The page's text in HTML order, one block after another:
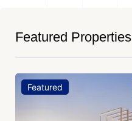
Featured Properties
Featured